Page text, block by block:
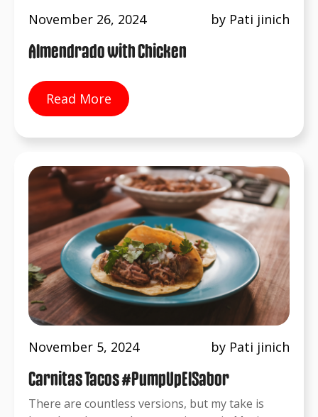
November 26, 2024 by Pati jinich
Almendrado with Chicken
Read More
November 5, 2024 by Pati jinich
Carnitas Tacos #PumpUpElSabor
There are countless versions, but my take is